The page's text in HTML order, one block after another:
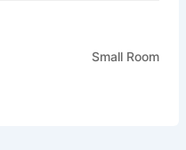
Small Room